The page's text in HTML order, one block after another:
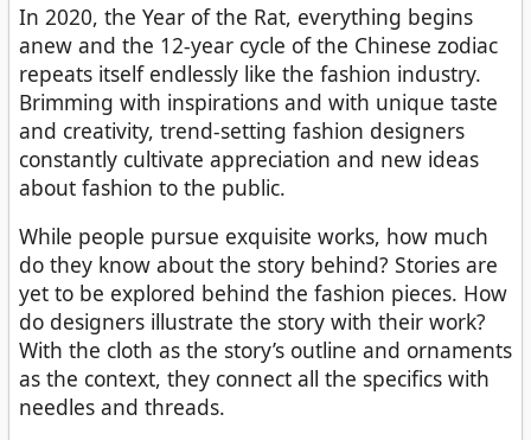
In 2020, the Year of the Rat, everything begins
anew and the 12-year cycle of the Chinese zodiac
repeats itself endlessly like the fashion industry.
Brimming with inspirations and with unique taste
and creativity, trend-setting fashion designers
constantly cultivate appreciation and new ideas
about fashion to the public.
While people pursue exquisite works, how much
do they know about the story behind? Stories are
yet to be explored behind the fashion pieces. How
do designers illustrate the story with their work?
With the cloth as the story’s outline and ornaments
as the context, they connect all the specifics with
needles and threads.